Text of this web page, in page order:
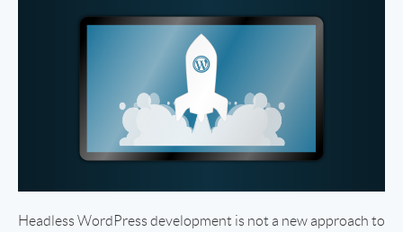
Headless WordPress development is not a new approach to